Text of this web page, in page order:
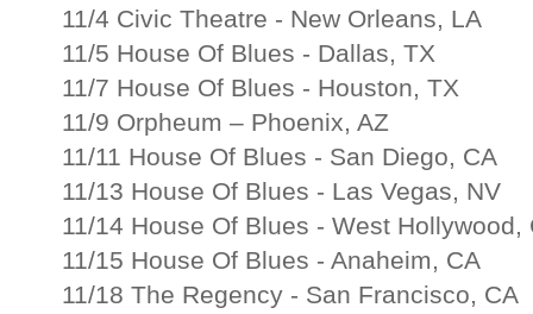
11/4 Civic Theatre - New Orleans, LA
11/5 House Of Blues - Dallas, TX
11/7 House Of Blues - Houston, TX
11/9 Orpheum – Phoenix, AZ
11/11 House Of Blues - San Diego, CA
11/13 House Of Blues - Las Vegas, NV
11/14 House Of Blues - West Hollywood,
11/15 House Of Blues - Anaheim, CA
11/18 The Regency - San Francisco, CA